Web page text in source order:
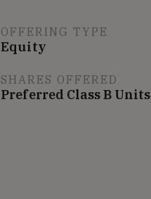
OFFERING TYPE
Equity
SHARES OFFERED
Preferred Class B Units